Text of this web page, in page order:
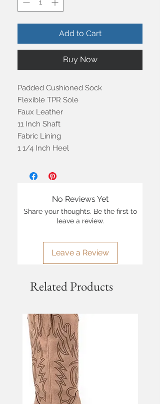
Add to Cart
Buy Now
Padded Cushioned Sock
Flexible TPR Sole
Faux Leather
11 Inch Shaft
Fabric Lining
1 1/4 Inch Heel
No Reviews Yet
Share your thoughts. Be the first to
leave a review.
Leave a Review
Related Products